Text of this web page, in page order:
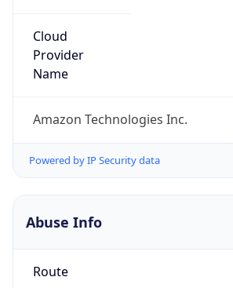
Cloud
Provider
Name
Amazon Technologies Inc.
Powered by IP Security data
Abuse Info
Route